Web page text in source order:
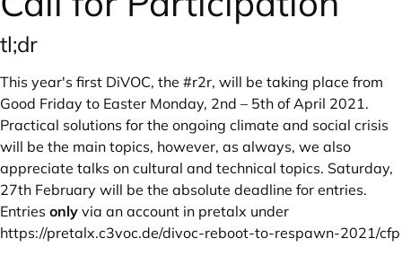
tl;dr
This year's first DiVOC, the #r2r, will be taking place from
Good Friday to Easter Monday, 2nd – 5th of April 2021.
Practical solutions for the ongoing climate and social crisis
will be the main topics, however, as always, we also
appreciate talks on cultural and technical topics. Saturday,
27th February will be the absolute deadline for entries.
Entries only via an account in pretalx under
https://pretalx.c3voc.de/divoc-reboot-to-respawn-2021/cfp